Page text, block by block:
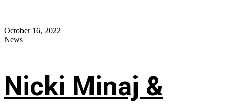
October 16, 2022
News
Nicki Minaj &